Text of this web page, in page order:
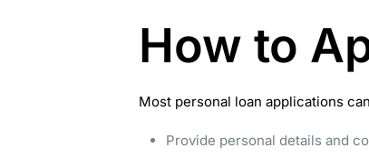
How to
Most personal loan applications
Provide personal details and